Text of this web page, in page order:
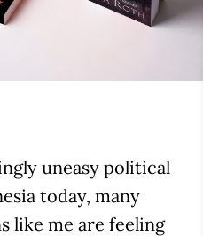
uneasy political
today, many
like me are feeling